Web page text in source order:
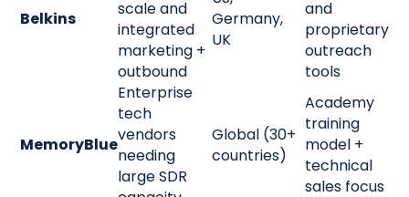
Belkins
scale and
integrated
marketing +
outbound
Germany,
UK
and
proprietary
outreach
tools
MemoryBlue
Enterprise
tech
vendors
needing
large SDR
Global (30+
countries)
Academy
training
model +
technical
sales focus